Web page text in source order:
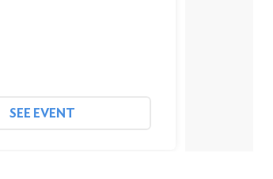
SEE EVENT